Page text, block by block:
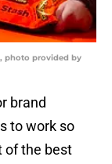
photo provided by
brand
to work so
of the best